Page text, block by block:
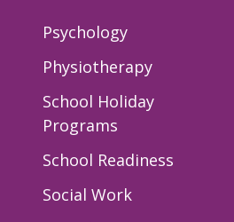
Psychology
Physiotherapy
School Holiday
Programs
School Readiness
Social Work